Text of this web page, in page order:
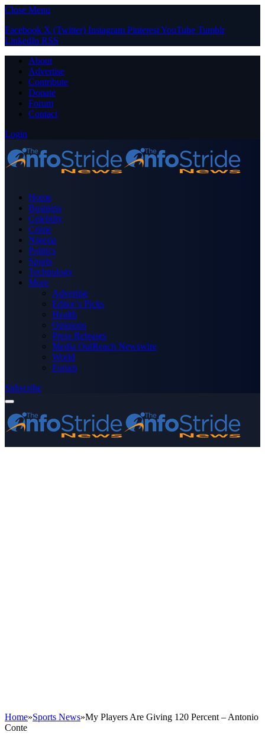
Close Menu
Facebook X (Twitter) Instagram PinterestYouTube Tumblr
LinkedIn RSS
About
Advertise
Contribute
Donate
Forum
Contact
Login
Home
Business
Celebrity
Crime
Nigeria
Politics
Sports
Technology
More
Advertise
Editor’s Picks
Health
Opinions
Press Releases
Media OutReach Newswire
World
Forum
Subscribe
Home»Sports News»My Players Are Giving 120 Percent – Antonio
Conte